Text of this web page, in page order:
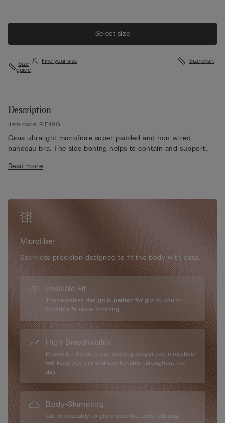
Select size
Size
guide
Find your size Size chart
Description
Item code: RIF49G
Gioia ultralight microfibre super-padded and non-wired
bandeau bra. The side boning helps to contain and support
anyone looking to enhance their décolletage by increasing the
/ 42B.
Simply unique, Intimissimi microfibre boasts numerous
exceptional attributes: it has a very soft, ultra-fine hand, it is
smooth and comfortable to the touch, almost impalpable,
creating a “second-skin” effect, it is extremely lightweight to
wear... it is every woman’s perfect accessory, for every day and
every occasion.
Read more
Microfiber
Seamless precision designed to fit the body with ease.
Invisible Fit
The seamless design is perfect for giving you an
invisible fit under clothing.
High Breathability
Known for its moisture-wicking properties, microfiber
will keep you dry and comfortable throughout the
day.
Body-Skimming
Cut impeccably to glide over the body, offering